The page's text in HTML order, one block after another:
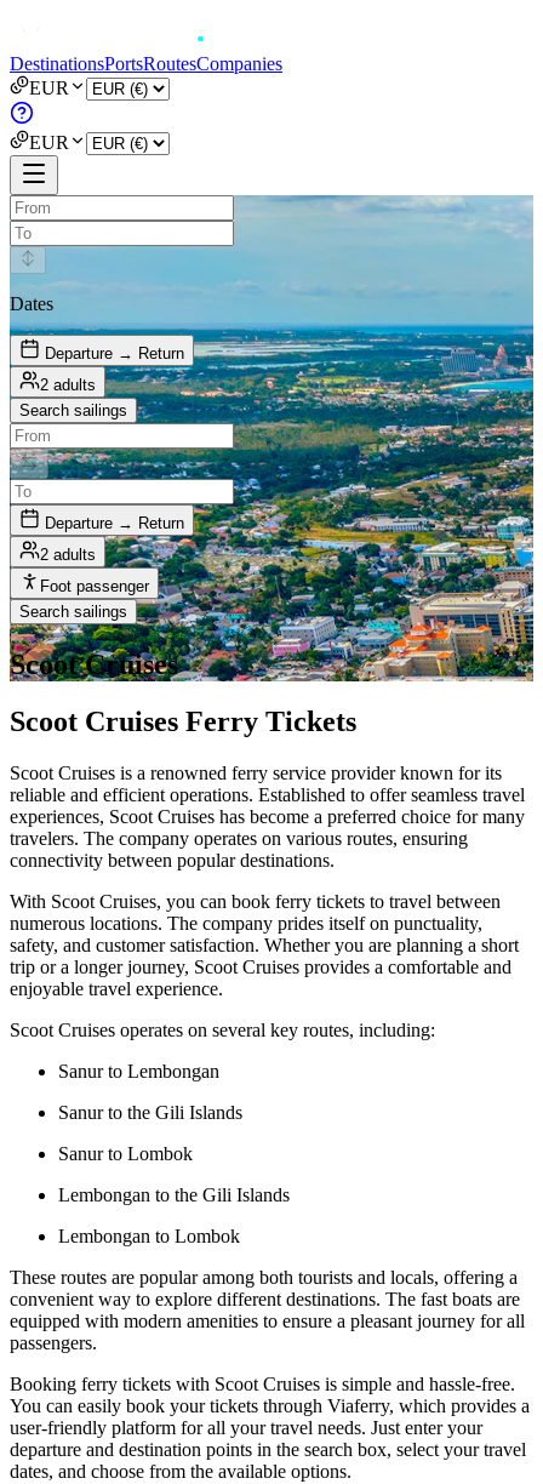
DestinationsPortsRoutesCompanies
EUR
EUR
Dates
Departure → Return
2 adults
Search sailings
Departure → Return
2 adults
Foot passenger
Search sailings
Scoot Cruises
Scoot Cruises Ferry Tickets
Scoot Cruises is a renowned ferry service provider known for its
reliable and efficient operations. Established to offer seamless travel
experiences, Scoot Cruises has become a preferred choice for many
travelers. The company operates on various routes, ensuring
connectivity between popular destinations.
With Scoot Cruises, you can book ferry tickets to travel between
numerous locations. The company prides itself on punctuality,
safety, and customer satisfaction. Whether you are planning a short
trip or a longer journey, Scoot Cruises provides a comfortable and
enjoyable travel experience.
Scoot Cruises operates on several key routes, including:
Sanur to Lembongan
Sanur to the Gili Islands
Sanur to Lombok
Lembongan to the Gili Islands
Lembongan to Lombok
These routes are popular among both tourists and locals, offering a
convenient way to explore different destinations. The fast boats are
equipped with modern amenities to ensure a pleasant journey for all
passengers.
Booking ferry tickets with Scoot Cruises is simple and hassle-free.
You can easily book your tickets through Viaferry, which provides a
user-friendly platform for all your travel needs. Just enter your
departure and destination points in the search box, select your travel
dates, and choose from the available options.